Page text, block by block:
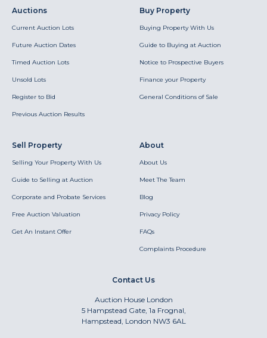
Auctions
Current Auction Lots
Future Auction Dates
Timed Auction Lots
Unsold Lots
Register to Bid
Previous Auction Results
Buy Property
Buying Property With Us
Guide to Buying at Auction
Notice to Prospective Buyers
Finance your Property
General Conditions of Sale
Sell Property
Selling Your Property With Us
Guide to Selling at Auction
Corporate and Probate Services
Free Auction Valuation
Get An Instant Offer
About
About Us
Meet The Team
Blog
Privacy Policy
FAQs
Complaints Procedure
Contact Us
Auction House London
5 Hampstead Gate, 1a Frognal,
Hampstead, London NW3 6AL